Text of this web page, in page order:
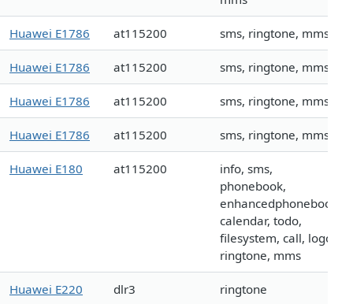
Huawei E1786 at115200 sms, ringtone, mms
Huawei E1786 at115200 sms, ringtone, mms
Huawei E1786 at115200 sms, ringtone, mms
Huawei E1786 at115200 sms, ringtone, mms
Huawei E180 at115200
info, sms,
phonebook,
enhancedphonebook,
calendar, todo,
filesystem, call, logo,
ringtone, mms
Huawei E220 dlr3 ringtone